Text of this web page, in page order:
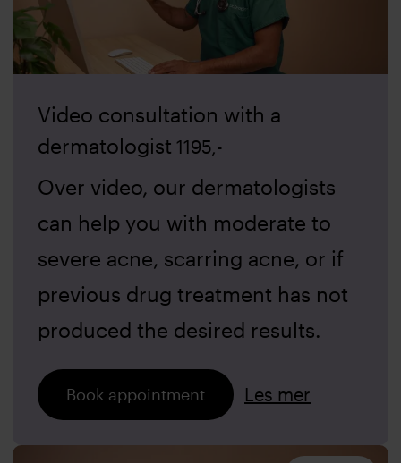
Video consultation with a
dermatologist 1195,-
Over video, our dermatologists
can help you with moderate to
severe acne, scarring acne, or if
previous drug treatment has not
produced the desired results.
Book appointment Les mer